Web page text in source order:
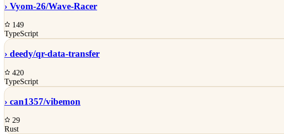
› Vyom-26/Wave-Racer
149
TypeScript
› deedy/qr-data-transfer
420
TypeScript
› can1357/vibemon
29
Rust